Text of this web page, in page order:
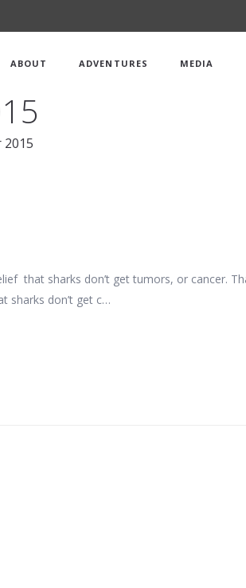
ABOUT ADVENTURES MEDIA
that sharks don’t get tumors, or cancer.
sharks don’t get c…